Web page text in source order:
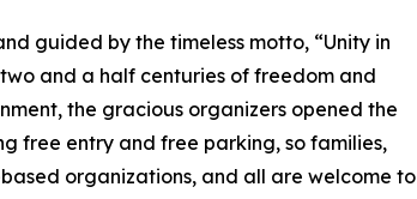
guided by the timeless motto, “Unity in
and a half centuries of freedom and
the gracious organizers opened the
free entry and free parking, so families,
organizations, and all are welcome to